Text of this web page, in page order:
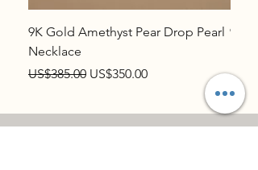
9K Gold Amethyst Pear Drop Pearl
Necklace
Regular Price
US$385.00 Sale Price
US$350.00
9K